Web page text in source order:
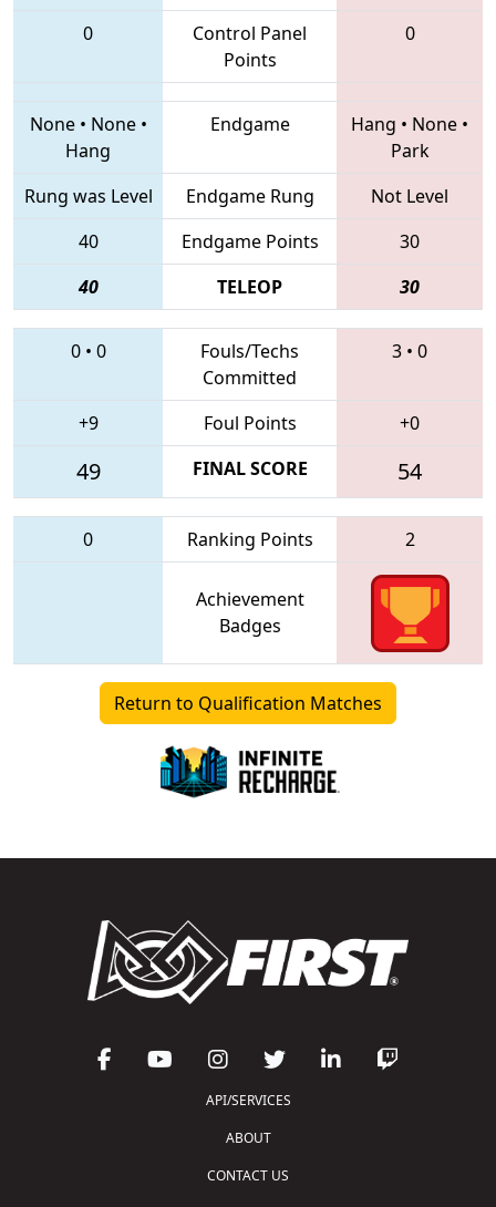
0
Control Panel
Points
0
None• None•
Hang
Endgame Hang • None •
Park
Rung was Level
Endgame Rung
Not Level
40
Endgame Points
30
40
TELEOP 30
0• 0
Fouls/Techs
Committed
3 • 0
+9 Foul Points +0
49 FINAL SCORE 54
0 Ranking Points 2
Achievement
Badges
Return to Qualification Matches
API/SERVICES
ABOUT
CONTACT US